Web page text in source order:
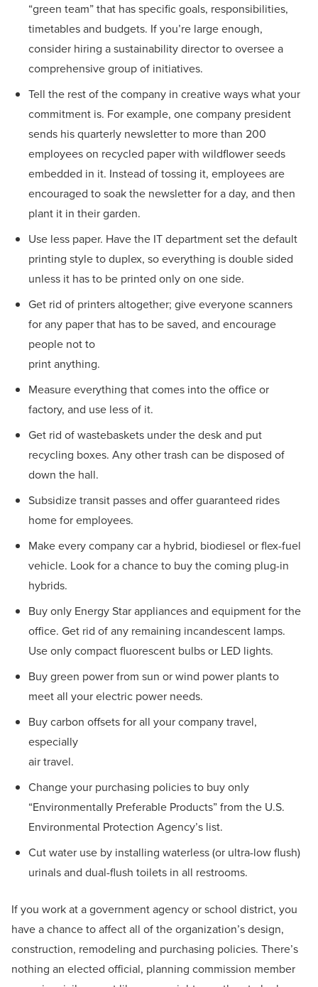
“green team” that has specific goals, responsibilities,
timetables and budgets. If you’re large enough,
consider hiring a sustainability director to oversee a
comprehensive group of initiatives.
Tell the rest of the company in creative ways what your
commitment is. For example, one company president
sends his quarterly newsletter to more than 200
employees on recycled paper with wildflower seeds
embedded in it. Instead of tossing it, employees are
encouraged to soak the newsletter for a day, and then
plant it in their garden.
Use less paper. Have the IT department set the default
printing style to duplex, so everything is double sided
unless it has to be printed only on one side.
Get rid of printers altogether; give everyone scanners
for any paper that has to be saved, and encourage
people not to
print anything.
Measure everything that comes into the office or
factory, and use less of it.
Get rid of wastebaskets under the desk and put
recycling boxes. Any other trash can be disposed of
down the hall.
Subsidize transit passes and offer guaranteed rides
home for employees.
Make every company car a hybrid, biodiesel or flex-fuel
vehicle. Look for a chance to buy the coming plug-in
hybrids.
Buy only Energy Star appliances and equipment for the
office. Get rid of any remaining incandescent lamps.
Use only compact fluorescent bulbs or LED lights.
Buy green power from sun or wind power plants to
meet all your electric power needs.
Buy carbon offsets for all your company travel,
especially
air travel.
Change your purchasing policies to buy only
“Environmentally Preferable Products” from the U.S.
Environmental Protection Agency’s list.
Cut water use by installing waterless (or ultra-low flush)
urinals and dual-flush toilets in all restrooms.
If you work at a government agency or school district, you
have a chance to affect all of the organization’s design,
construction, remodeling and purchasing policies. There’s
nothing an elected official, planning commission member